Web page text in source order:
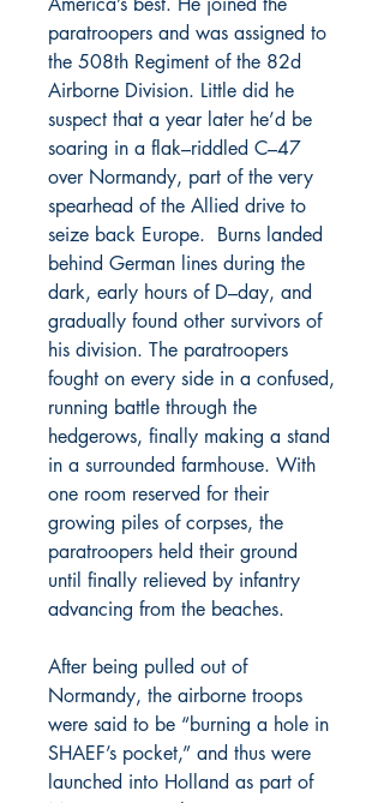
paratroopers and was assigned to
the 508th Regiment of the 82d
Airborne Division. Little did he
suspect that a year later he’d be
soaring in a flak–riddled C–47
over Normandy, part of the very
spearhead of the Allied drive to
seize back Europe. Burns landed
behind German lines during the
dark, early hours of D–day, and
gradually found other survivors of
his division. The paratroopers
fought on every side in a confused,
running battle through the
hedgerows, finally making a stand
in a surrounded farmhouse. With
one room reserved for their
growing piles of corpses, the
paratroopers held their ground
until finally relieved by infantry
advancing from the beaches.
After being pulled out of
Normandy, the airborne troops
were said to be “burning a hole in
SHAEF’s pocket,” and thus were
launched into Holland as part of